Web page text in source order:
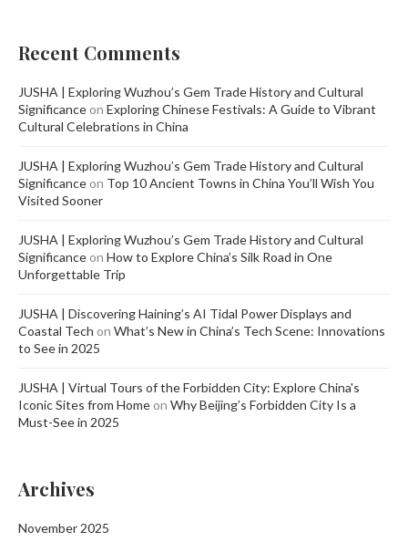
Recent Comments
JUSHA | Exploring Wuzhou’s Gem Trade History and Cultural
Significance on Exploring Chinese Festivals: A Guide to Vibrant
Cultural Celebrations in China
JUSHA | Exploring Wuzhou’s Gem Trade History and Cultural
Significance on Top 10 Ancient Towns in China You’ll Wish You
Visited Sooner
JUSHA | Exploring Wuzhou’s Gem Trade History and Cultural
Significance on How to Explore China’s Silk Road in One
Unforgettable Trip
JUSHA | Discovering Haining’s AI Tidal Power Displays and
Coastal Tech on What’s New in China’s Tech Scene: Innovations
to See in 2025
JUSHA | Virtual Tours of the Forbidden City: Explore China's
Iconic Sites from Home on Why Beijing’s Forbidden City Is a
Must-See in 2025
Archives
November 2025